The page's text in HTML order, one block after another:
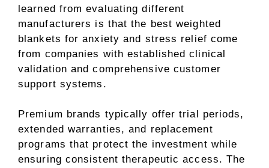
learned from evaluating different
manufacturers is that the best weighted
blankets for anxiety and stress relief come
from companies with established clinical
validation and comprehensive customer
support systems.
Premium brands typically offer trial periods,
extended warranties, and replacement
programs that protect the investment while
ensuring consistent therapeutic access. The